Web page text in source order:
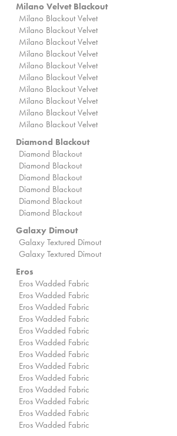
Milano Velvet Blackout
Milano Blackout Velvet
Milano Blackout Velvet
Milano Blackout Velvet
Milano Blackout Velvet
Milano Blackout Velvet
Milano Blackout Velvet
Milano Blackout Velvet
Milano Blackout Velvet
Milano Blackout Velvet
Milano Blackout Velvet
Diamond Blackout
Diamond Blackout
Diamond Blackout
Diamond Blackout
Diamond Blackout
Diamond Blackout
Diamond Blackout
Galaxy Dimout
Galaxy Textured Dimout
Galaxy Textured Dimout
Eros
Eros Wadded Fabric
Eros Wadded Fabric
Eros Wadded Fabric
Eros Wadded Fabric
Eros Wadded Fabric
Eros Wadded Fabric
Eros Wadded Fabric
Eros Wadded Fabric
Eros Wadded Fabric
Eros Wadded Fabric
Eros Wadded Fabric
Eros Wadded Fabric
Eros Wadded Fabric